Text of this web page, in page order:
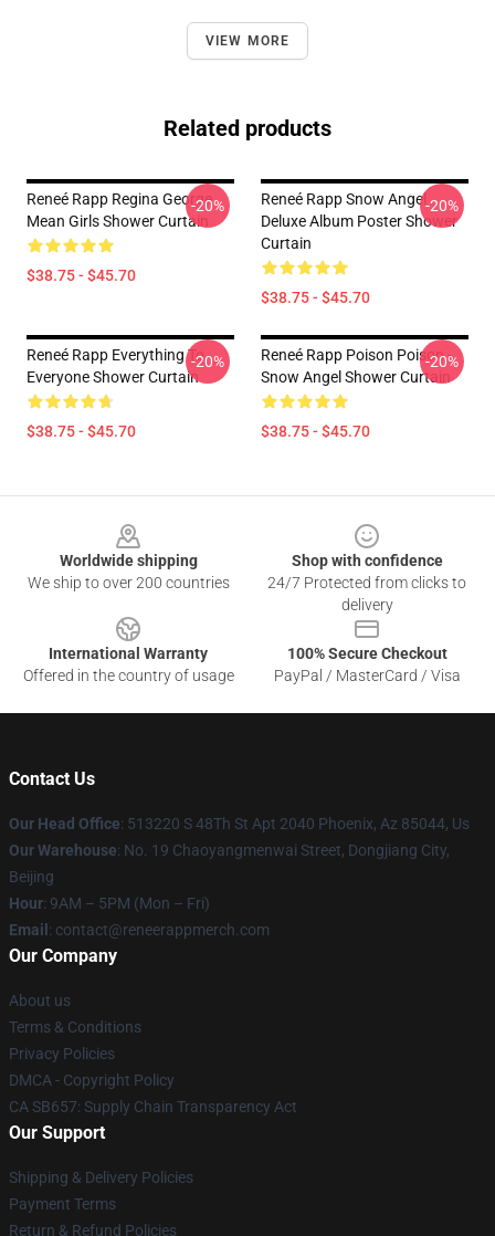
VIEW MORE
Related products
Reneé Rapp Regina George
Mean Girls Shower Curtain
$38.75 - $45.70
-20%
Reneé Rapp Snow Angel
Deluxe Album Poster Shower
Curtain
$38.75 - $45.70
-20%
Reneé Rapp Everything To
Everyone Shower Curtain
$38.75 - $45.70
-20%
Reneé Rapp Poison Poison -
Snow Angel Shower Curtain
$38.75 - $45.70
-20%
Worldwide shipping
We ship to over 200 countries
Shop with confidence
24/7 Protected from clicks to
delivery
International Warranty
Offered in the country of usage
100% Secure Checkout
PayPal / MasterCard / Visa
Contact Us
Our Head Office: 513220 S 48Th St Apt 2040 Phoenix, Az 85044, Us
Our Warehouse: No. 19 Chaoyangmenwai Street, Dongjiang City,
Beijing
Hour: 9AM – 5PM (Mon – Fri)
Email : contact@reneerappmerch.com
Our Company
About us
Terms & Conditions
Privacy Policies
DMCA - Copyright Policy
CA SB657: Supply Chain Transparency Act
Our Support
Shipping & Delivery Policies
Payment Terms
Return & Refund Policies